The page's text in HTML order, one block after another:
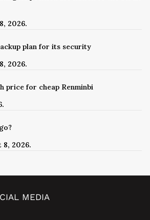
2026.
plan for its security
2026.
price for cheap Renminbi
8, 2026.
MEDIA